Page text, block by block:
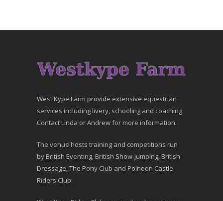
West Kype Farm provide extensive equestrian
services including livery, schooling and coaching.
Contact Linda or Andrew for more information.
The venue hosts training and competitions run
by British Eventing, British Show-jumping, British
Dressage, The Pony Club and Polnoon Castle
Riders Club.